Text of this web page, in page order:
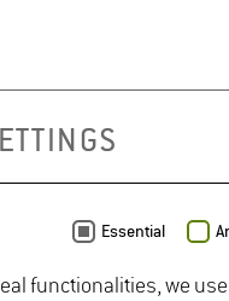
Essential
functionalities, we